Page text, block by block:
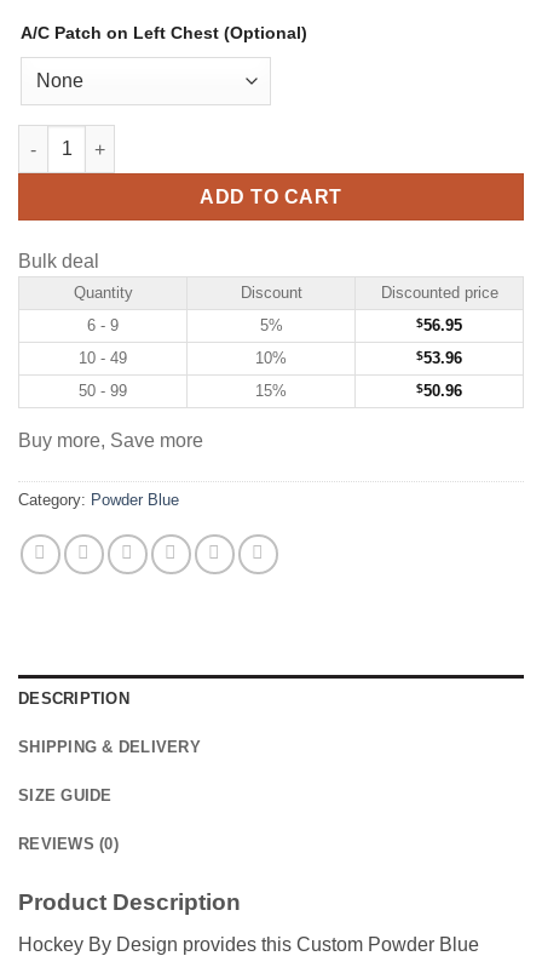
A/C Patch on Left Chest (Optional)
Custom Powder Blue Hockey Jersey with Pink-Black quantity
ADD TO CART
Bulk deal
Quantity Discount
Discounted price
6 - 9
5% $56.95
10 - 49
10% $53.96
50 - 99
15% $50.96
Buy more, Save more
Category: Powder Blue
DESCRIPTION
SHIPPING & DELIVERY
SIZE GUIDE
REVIEWS (0)
Product Description
Hockey By Design provides this Custom Powder Blue